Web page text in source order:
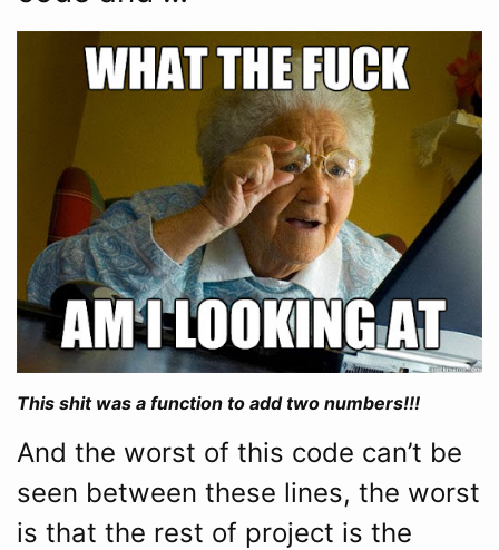
This shit was a function to add two numbers!!!
And the worst of this code can’t be
seen between these lines, the worst
is that the rest of project is the